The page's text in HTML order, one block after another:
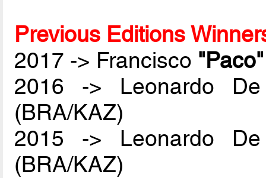
Previous Editions
2017 -> Francisco
2016 -> Leonardo
(BRA/KAZ)
2015 -> Leonardo
(BRA/KAZ)